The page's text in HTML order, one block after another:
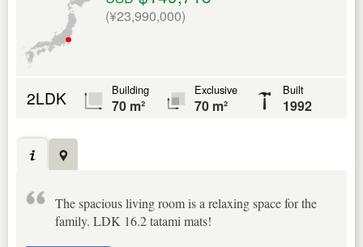
(¥23,990,000)
2LDK Building
70 m²
Exclusive
70 m²
Built
1992
The spacious living room is a relaxing space for the
family. LDK 16.2 tatami mats!